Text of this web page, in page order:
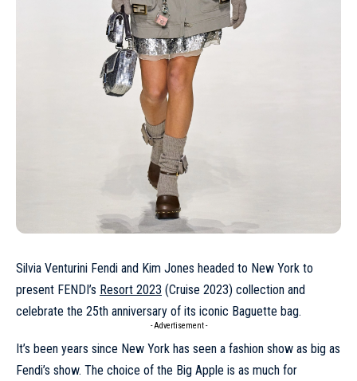
Silvia Venturini Fendi and Kim Jones headed to New York to
present FENDI’s Resort 2023 (Cruise 2023) collection and
celebrate the 25th anniversary of its iconic Baguette bag.
- Advertisement -
It’s been years since New York has seen a fashion show as big as
Fendi’s show. The choice of the Big Apple is as much for